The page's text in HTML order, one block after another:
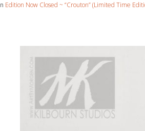
Edition Now Closed ~ “Crouton” (Limited Time